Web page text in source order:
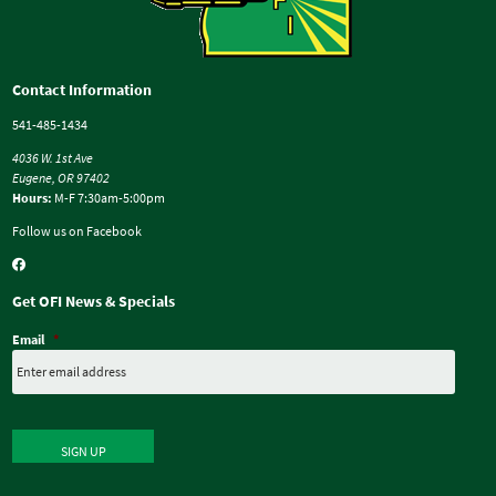
Contact Information
541-485-1434
4036 W. 1st Ave
Eugene, OR 97402
Hours: M-F 7:30am-5:00pm
Follow us on Facebook
Get OFI News & Specials
Email *
SIGN UP